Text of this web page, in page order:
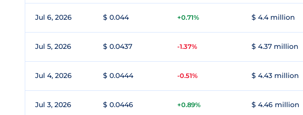
Jul 6, 2026 $ 0.044 +0.71% $ 4.4 million
Jul 5, 2026 $ 0.0437 -1.37% $ 4.37 million
Jul 4, 2026 $ 0.0444 -0.51% $ 4.43 million
Jul 3, 2026 $ 0.0446 +0.89% $ 4.46 million